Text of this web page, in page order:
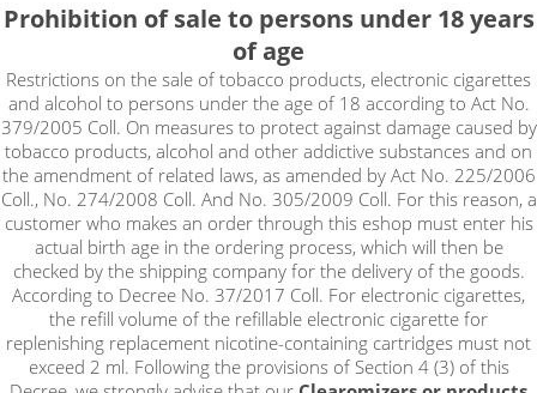
Prohibition of sale to persons under 18 years
of age
Restrictions on the sale of tobacco products, electronic cigarettes
and alcohol to persons under the age of 18 according to Act No.
379/2005 Coll. On measures to protect against damage caused by
tobacco products, alcohol and other addictive substances and on
the amendment of related laws, as amended by Act No. 225/2006
Coll., No. 274/2008 Coll. And No. 305/2009 Coll. For this reason, a
customer who makes an order through this eshop must enter his
actual birth age in the ordering process, which will then be
checked by the shipping company for the delivery of the goods.
According to Decree No. 37/2017 Coll. For electronic cigarettes,
the refill volume of the refillable electronic cigarette for
replenishing replacement nicotine-containing cartridges must not
exceed 2 ml. Following the provisions of Section 4 (3) of this